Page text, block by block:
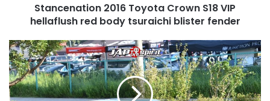
tsuraichi
blister
Stancenation 2016 Toyota Crown S18 VIP
hellaflush red body tsuraichi blister fender
Stancenation
2016
Nissan
Skyline
GTR